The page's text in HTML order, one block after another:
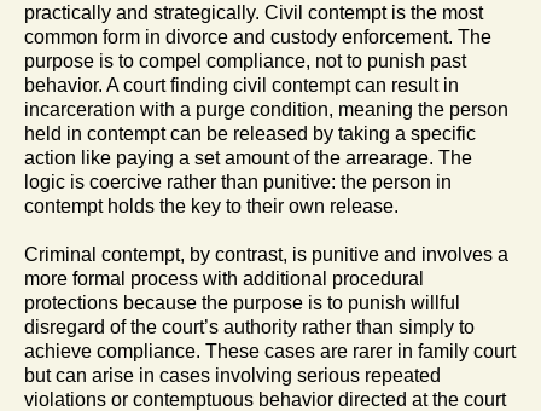
practically and strategically. Civil contempt is the most
common form in divorce and custody enforcement. The
purpose is to compel compliance, not to punish past
behavior. A court finding civil contempt can result in
incarceration with a purge condition, meaning the person
held in contempt can be released by taking a specific
action like paying a set amount of the arrearage. The
logic is coercive rather than punitive: the person in
contempt holds the key to their own release.
Criminal contempt, by contrast, is punitive and involves a
more formal process with additional procedural
protections because the purpose is to punish willful
disregard of the court’s authority rather than simply to
achieve compliance. These cases are rarer in family court
but can arise in cases involving serious repeated
violations or contemptuous behavior directed at the court